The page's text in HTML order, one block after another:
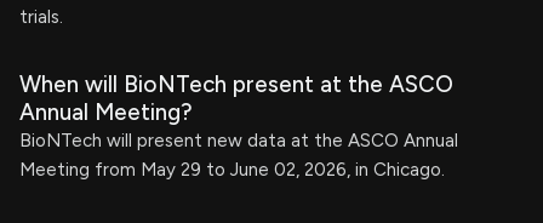
trials.
When will BioNTech present at the ASCO
Annual Meeting?
BioNTech will present new data at the ASCO Annual
Meeting from May 29 to June 02, 2026, in Chicago.